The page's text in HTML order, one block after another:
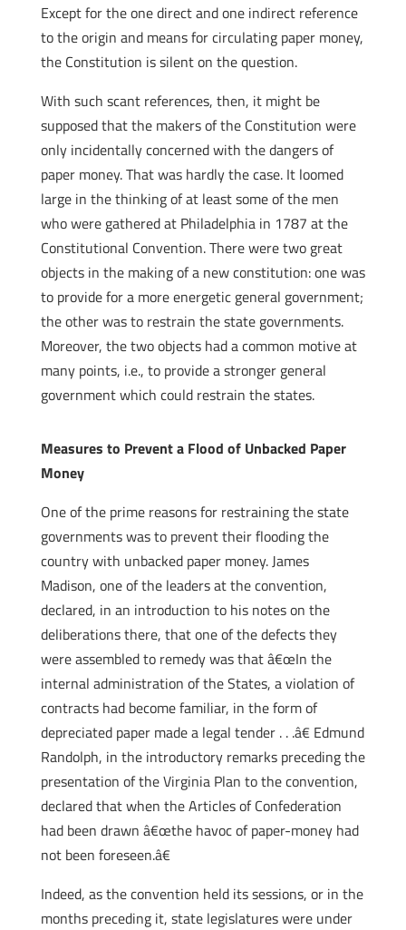
Except for the one direct and one indirect reference
to the origin and means for circulating paper money,
the Constitution is silent on the question.
With such scant references, then, it might be
supposed that the makers of the Constitution were
only incidentally concerned with the dangers of
paper money. That was hardly the case. It loomed
large in the thinking of at least some of the men
who were gathered at Philadelphia in 1787 at the
Constitutional Convention. There were two great
objects in the making of a new constitution: one was
to provide for a more energetic general government;
the other was to restrain the state governments.
Moreover, the two objects had a common motive at
many points, i.e., to provide a stronger general
government which could restrain the states.
Measures to Prevent a Flood of Unbacked Paper
Money
One of the prime reasons for restraining the state
governments was to prevent their flooding the
country with unbacked paper money. James
Madison, one of the leaders at the convention,
declared, in an introduction to his notes on the
deliberations there, that one of the defects they
were assembled to remedy was that â€œIn the
internal administration of the States, a violation of
contracts had become familiar, in the form of
depreciated paper made a legal tender . . .â€ Edmund
Randolph, in the introductory remarks preceding the
presentation of the Virginia Plan to the convention,
declared that when the Articles of Confederation
had been drawn â€œthe havoc of paper-money had
not been foreseen.â€
Indeed, as the convention held its sessions, or in the
months preceding it, state legislatures were under